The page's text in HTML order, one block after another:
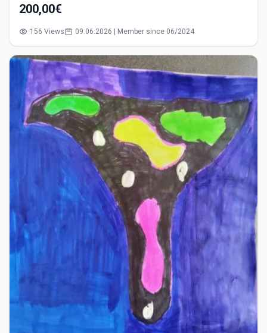
200,00€
156 Views 09.06.2026 | Member since 06/2024